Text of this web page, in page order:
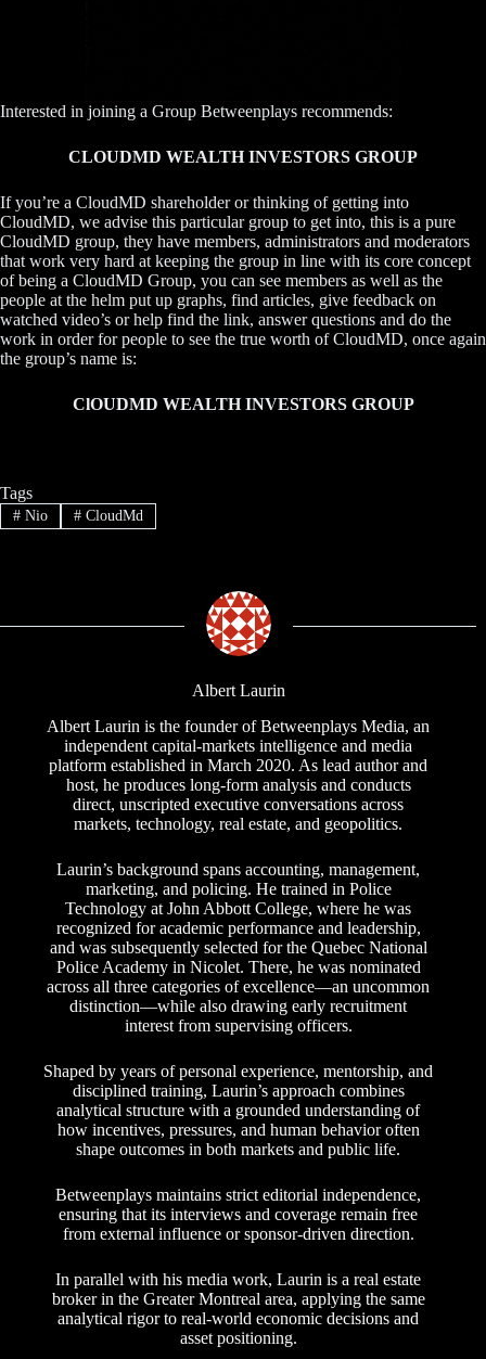
Interested in joining a Group Betweenplays recommends:
CLOUDMD WEALTH INVESTORS GROUP
If you’re a CloudMD shareholder or thinking of getting into
CloudMD, we advise this particular group to get into, this is a pure
CloudMD group, they have members, administrators and moderators
that work very hard at keeping the group in line with its core concept
of being a CloudMD Group, you can see members as well as the
people at the helm put up graphs, find articles, give feedback on
watched video’s or help find the link, answer questions and do the
work in order for people to see the true worth of CloudMD, once again
the group’s name is:
ClOUDMD WEALTH INVESTORS GROUP
Tags
#Nio #CloudMd
Albert Laurin
Albert Laurin is the founder of Betweenplays Media, an
independent capital-markets intelligence and media
platform established in March 2020. As lead author and
host, he produces long-form analysis and conducts
direct, unscripted executive conversations across
markets, technology, real estate, and geopolitics.
Laurin’s background spans accounting, management,
marketing, and policing. He trained in Police
Technology at John Abbott College, where he was
recognized for academic performance and leadership,
and was subsequently selected for the Quebec National
Police Academy in Nicolet. There, he was nominated
across all three categories of excellence—an uncommon
distinction—while also drawing early recruitment
interest from supervising officers.
Shaped by years of personal experience, mentorship, and
disciplined training, Laurin’s approach combines
analytical structure with a grounded understanding of
how incentives, pressures, and human behavior often
shape outcomes in both markets and public life.
Betweenplays maintains strict editorial independence,
ensuring that its interviews and coverage remain free
from external influence or sponsor-driven direction.
In parallel with his media work, Laurin is a real estate
broker in the Greater Montreal area, applying the same
analytical rigor to real-world economic decisions and
asset positioning.